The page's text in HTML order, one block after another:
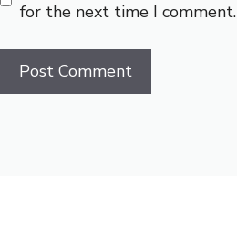
for the next time I comment.